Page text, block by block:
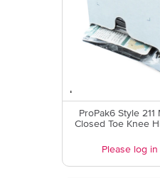
ProPak6 Style
Closed Toe Knee
Please log